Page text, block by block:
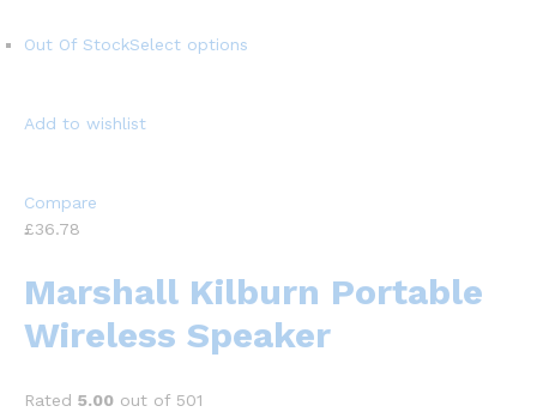
Out Of StockSelect options
Add to wishlist
Compare
£36.78
Marshall Kilburn Portable
Wireless Speaker
Rated 5.00 out of 501